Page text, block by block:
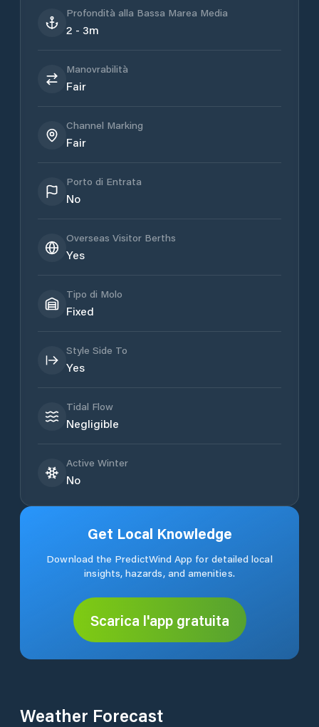
Profondità alla Bassa Marea Media
2 - 3m
Manovrabilità
Fair
Channel Marking
Fair
Porto di Entrata
No
Overseas Visitor Berths
Yes
Tipo di Molo
Fixed
Style Side To
Yes
Tidal Flow
Negligible
Active Winter
No
Get Local Knowledge
Download the PredictWind App for detailed local
insights, hazards, and amenities.
Scarica l'app gratuita
Weather Forecast